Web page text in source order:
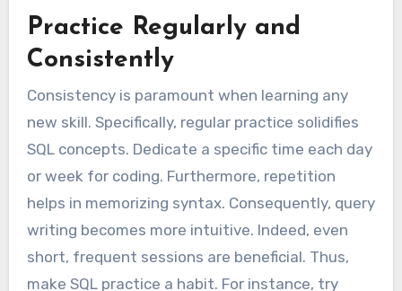
Practice Regularly and
Consistently
Consistency is paramount when learning any
new skill. Specifically, regular practice solidifies
SQL concepts. Dedicate a specific time each day
or week for coding. Furthermore, repetition
helps in memorizing syntax. Consequently, query
writing becomes more intuitive. Indeed, even
short, frequent sessions are beneficial. Thus,
make SQL practice a habit. For instance, try